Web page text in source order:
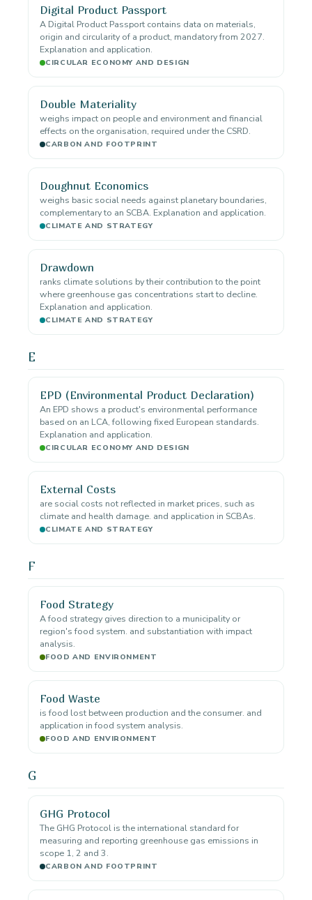
Digital Product Passport
A Digital Product Passport contains data on materials,
origin and circularity of a product, mandatory from 2027.
Explanation and application.
CIRCULAR ECONOMY AND DESIGN
Double Materiality
weighs impact on people and environment and financial
effects on the organisation, required under the CSRD.
CARBON AND FOOTPRINT
Doughnut Economics
weighs basic social needs against planetary boundaries,
complementary to an SCBA. Explanation and application.
CLIMATE AND STRATEGY
Drawdown
ranks climate solutions by their contribution to the point
where greenhouse gas concentrations start to decline.
Explanation and application.
CLIMATE AND STRATEGY
E
EPD (Environmental Product Declaration)
An EPD shows a product's environmental performance
based on an LCA, following fixed European standards.
Explanation and application.
CIRCULAR ECONOMY AND DESIGN
External Costs
are social costs not reflected in market prices, such as
climate and health damage. and application in SCBAs.
CLIMATE AND STRATEGY
F
Food Strategy
A food strategy gives direction to a municipality or
region's food system. and substantiation with impact
analysis.
FOOD AND ENVIRONMENT
Food Waste
is food lost between production and the consumer. and
application in food system analysis.
FOOD AND ENVIRONMENT
G
GHG Protocol
The GHG Protocol is the international standard for
measuring and reporting greenhouse gas emissions in
scope 1, 2 and 3.
CARBON AND FOOTPRINT